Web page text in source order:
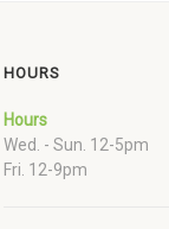
HOURS
Hours
Wed. - Sun. 12-5pm
Fri. 12-9pm